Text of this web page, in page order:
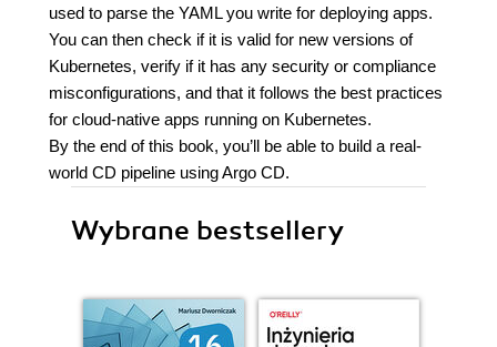
used to parse the YAML you write for deploying apps.
You can then check if it is valid for new versions of
Kubernetes, verify if it has any security or compliance
misconfigurations, and that it follows the best practices
for cloud-native apps running on Kubernetes.
By the end of this book, you’ll be able to build a real-
world CD pipeline using Argo CD.
Wybrane bestsellery